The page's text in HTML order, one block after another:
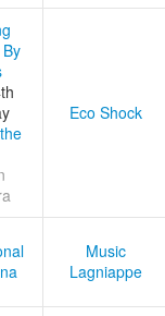
Eco Shock
Music
Lagniappe